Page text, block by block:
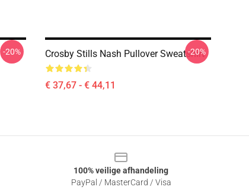
-20% Crosby Stills Nash Pullover Sweatshirt
€ 37,67 - € 44,11
-20%
100% veilige afhandeling
PayPal / MasterCard / Visa